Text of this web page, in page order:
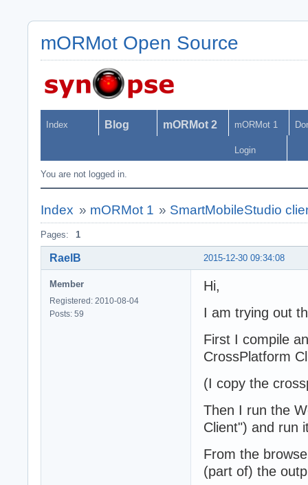
mORMot Open Source
Index Blog mORMot 2 mORMot 1
Login
You are not logged in.
Index » mORMot 1 » SmartMobileStudio
Pages: 1
2015-12-30 09:34:08
RaelB
Member
Registered: 2010-08-04
Posts: 59
Hi,
I am trying out
First I compile
CrossPlatform
(I copy the
Then I run the
Client") and run
From the
(part of) the